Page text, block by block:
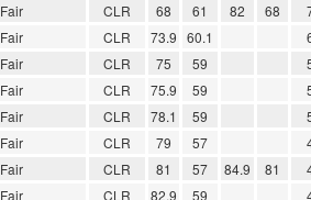
Fair CLR 68 61 82 68
Fair CLR 73.9 60.1
Fair CLR 75 59
Fair CLR 75.9 59
Fair CLR 78.1 59
Fair CLR 79 57
Fair CLR 81 57 84.9 81
Fair CLR 82.9 59